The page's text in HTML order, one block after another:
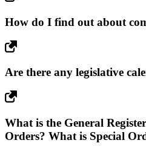
How do I find out about
Are there any legislative
What is the General
Orders? What is Special